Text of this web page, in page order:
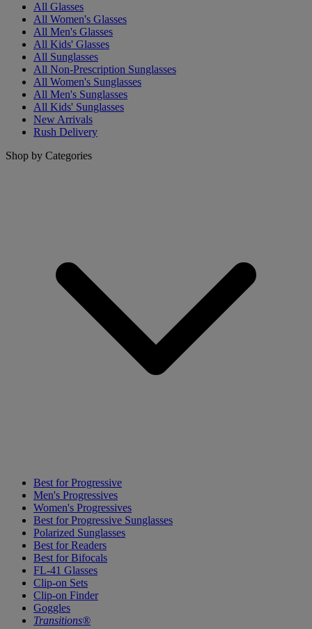
All Glasses
All Women's Glasses
All Men's Glasses
All Kids' Glasses
All Sunglasses
All Non-Prescription Sunglasses
All Women's Sunglasses
All Men's Sunglasses
All Kids' Sunglasses
New Arrivals
Rush Delivery
Shop by Categories
Best for Progressive
Men's Progressives
Women's Progressives
Best for Progressive Sunglasses
Polarized Sunglasses
Best for Readers
Best for Bifocals
FL-41 Glasses
Clip-on Sets
Clip-on Finder
Goggles
Transitions®